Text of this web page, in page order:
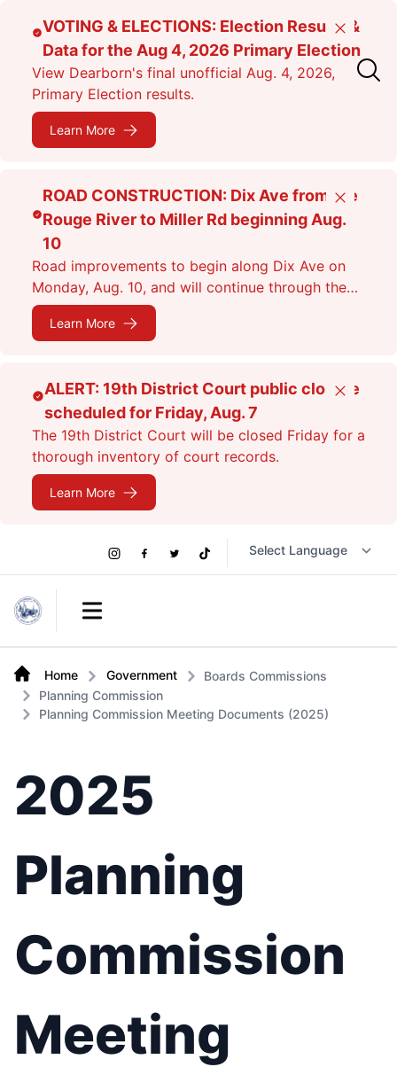
content
VOTING & ELECTIONS: Election Results &
Data for the Aug 4, 2026 Primary Election
View Dearborn's final unofficial Aug. 4, 2026,
Primary Election results.
Learn More
Close
ROAD CONSTRUCTION: Dix Ave from the
Rouge River to Miller Rd beginning Aug.
10
Road improvements to begin along Dix Ave on
Monday, Aug. 10, and will continue through the
fall. Expect lane closures.
Learn More
Close
ALERT: 19th District Court public closure
scheduled for Friday, Aug. 7
The 19th District Court will be closed Friday for a
thorough inventory of court records.
Learn More
Close
Open main menu
Social
Links
Instagram
Facebook
TwitterTikTok
Home Government
Boards Commissions
Planning Commission
Planning Commission Meeting Documents (2025)
2025
Planning
Commission
Meeting